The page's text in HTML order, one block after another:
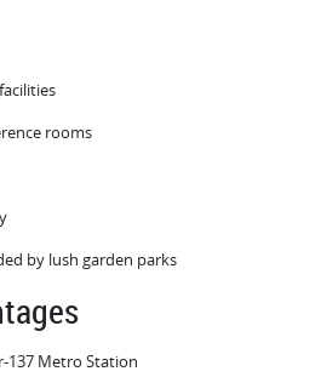
rooms
by lush garden parks
137 Metro Station